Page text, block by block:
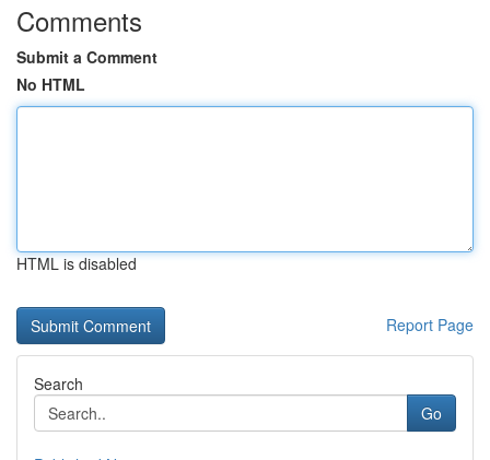
Comments
Submit a Comment
No HTML
HTML is disabled
Report Page
Search
Go